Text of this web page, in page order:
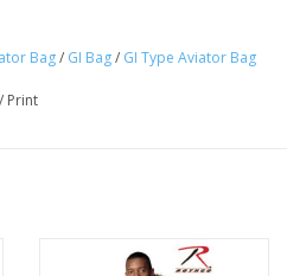
Wrap All The Way Around
X 20" X 12" And Is Slightly Tall
Or Camping Gear
Bag/ GI Bag/ GI Type Aviator Bag
/ Print